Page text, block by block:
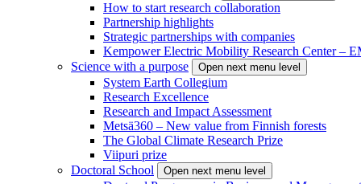
How to start research collaboration
Partnership highlights
Strategic partnerships with companies
Kempower Electric Mobility Research Center –
Science with a purpose
Open next menu level
System Earth Collegium
Research Excellence
Research and Impact Assessment
Metsä360 – New value from Finnish forests
The Global Climate Research Prize
Viipuri prize
Doctoral School
Open next menu level